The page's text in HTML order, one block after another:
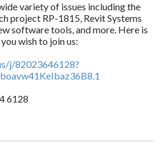
variety of issues including the
project RP-1815, Revit Systems
software tools, and more. Here is
wish to join us:
j/82023646128?
6128